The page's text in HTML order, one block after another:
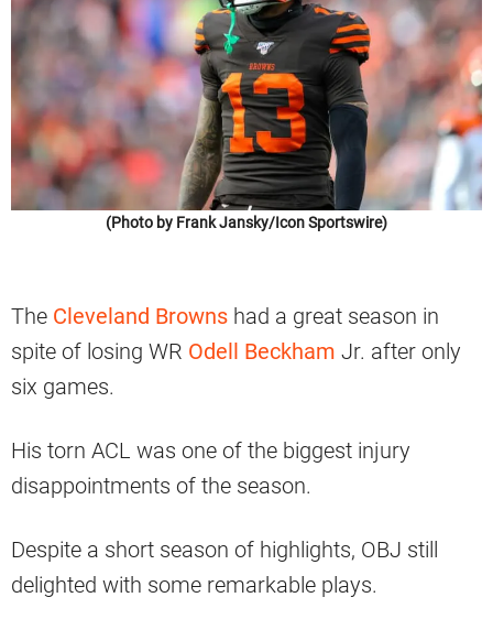
(Photo by Frank Jansky/Icon Sportswire)
The Cleveland Browns had a great season in
spite of losing WR Odell Beckham Jr. after only
six games.
His torn ACL was one of the biggest injury
disappointments of the season.
Despite a short season of highlights, OBJ still
delighted with some remarkable plays.